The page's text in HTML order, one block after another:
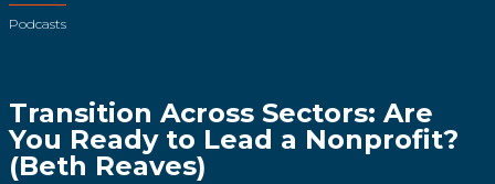
Podcasts
Transition Across Sectors: Are
You Ready to Lead a Nonprofit?
(Beth Reaves)